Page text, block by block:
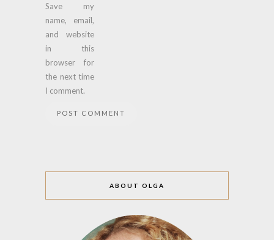
Save my
name, email,
and website
in this
browser for
the next time
I comment.
ABOUT OLGA